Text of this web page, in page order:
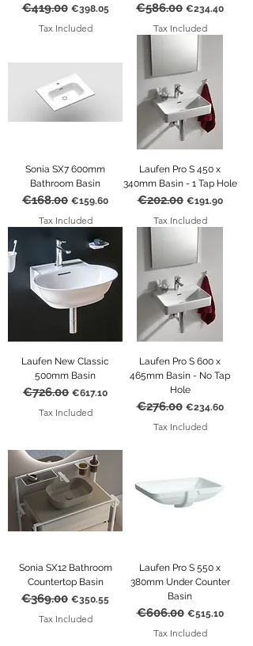
Regular Price
€419.00 Sale Price
€398.05
Tax Included
Regular Price
€586.00 Sale Price
€234.40
Tax Included
Sonia SX7 600mm
Bathroom Basin
Regular Price
€168.00 Sale Price
€159.60
Tax Included
Laufen Pro S 450 x
340mm Basin - 1 Tap Hole
Regular Price
€202.00 Sale Price
€191.90
Tax Included
Laufen New Classic
500mm Basin
Regular Price
€726.00 Sale Price
€617.10
Tax Included
Laufen Pro S 600 x
465mm Basin - No Tap
Hole
Regular Price
€276.00 Sale Price
€234.60
Tax Included
Sonia SX12 Bathroom
Countertop Basin
Regular Price
€369.00 Sale Price
€350.55
Tax Included
Laufen Pro S 550 x
380mm Under Counter
Basin
Regular Price
€606.00 Sale Price
€515.10
Tax Included